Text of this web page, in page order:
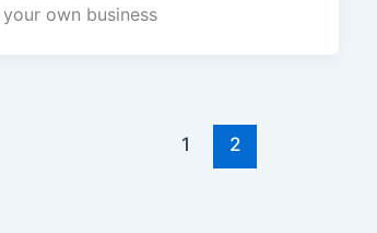
own business
1 2